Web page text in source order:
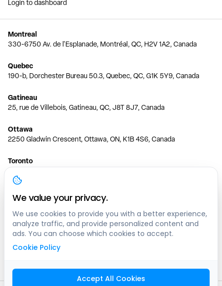
Login to dashboard
Montreal
330-6750 Av. de l'Esplanade, Montréal, QC, H2V 1A2, Canada
Quebec
190-b, Dorchester Bureau 50.3, Quebec, QC, G1K 5Y9, Canada
Gatineau
25, rue de Villebois, Gatineau, QC, J8T 8J7, Canada
Ottawa
2250 Gladwin Crescent, Ottawa, ON, K1B 4S6, Canada
Toronto
150 Ferrand Dr, 6th Floor, Toronto, ON, M3C 3E5, Canada
Vancouver
1200 W 73rd Ave #1415, Vancouver, BC, V6P 6G5, Canada
Calgary
444 5 Ave SW #400 Calgary, AB, T2P 2T8, Canada
We value your privacy.
We use cookies to provide you with a better experience,
analyze traffic, and provide personalized content and
ads. You can choose which cookies to accept.
Cookie Policy
Accept All Cookies